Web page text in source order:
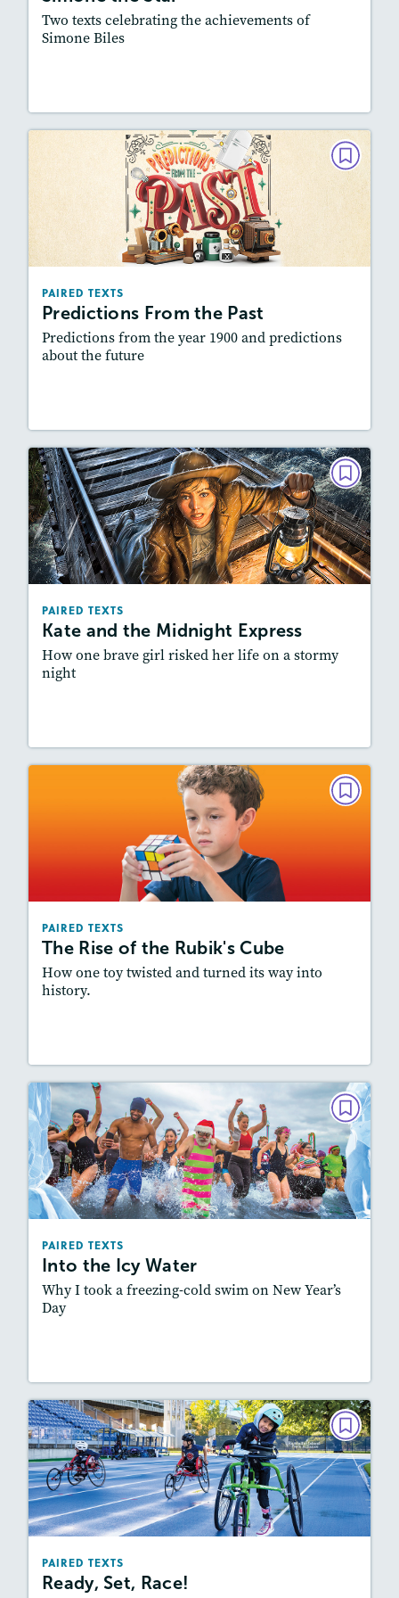
Two texts celebrating the achievements of
Simone Biles
Featured Skill
: Synthesizing
PAIRED TEXTS
Predictions From the Past
Predictions from the year 1900 and predictions
about the future
PAIRED TEXTS
Predictions From the Past
December 2024 / January 2025
Lexiles
: Easier Level, 500L-600L
Activities, Quizzes, Video,
Slideshow, Audio
Featured Skill
: Synthesizing
PAIRED TEXTS
Kate and the Midnight Express
How one brave girl risked her life on a stormy
night
PAIRED TEXTS
Kate and the Midnight Express
March/April 2024
Lexiles
: 600L-700L, Easier Level
Activities, Quizzes, Video,
Slideshow, Audio
Featured Skill
: Synthesizing
PAIRED TEXTS
The Rise of the Rubik's Cube
How one toy twisted and turned its way into
history.
PAIRED TEXTS
The Rise of the Rubik's Cube
February 2024
: 600L-700L, Easier Level
Activities, Quizzes, Video,
Slideshow, Audio
Featured Skill
: Synthesizing
PAIRED TEXTS
Into the Icy Water
Why I took a freezing-cold swim on New Year’s
Day
PAIRED TEXTS
Into the Icy Water
December 2023/January 2024
Lexiles
: 600L-700L, Easier Level
Activities, Quizzes, Video,
Featured Skill
: Synthesizing
PAIRED TEXTS
Ready, Set, Race!
PAIRED TEXTS
Ready, Set, Race!
May/June 2023
Lexiles
: 700L-800L, Easier Level
Activities, Quizzes, Video, Audio
: Synthesizing